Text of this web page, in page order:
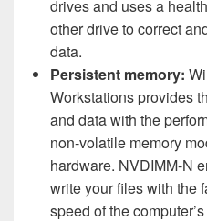
drives and uses a
other drive to correct
data.
Persistent memory:
Workstations provides
and data with the
non-volatile memory
hardware. NVDIMM-N
write your files with the
speed of the